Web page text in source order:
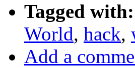
Tagged with:
World, hack,
Add a